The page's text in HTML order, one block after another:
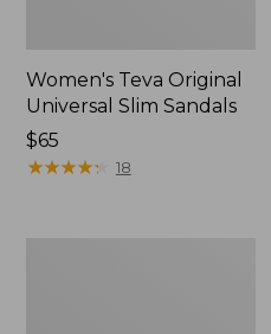
Women's Teva Original
Universal Slim Sandals
Price:
$65
$65
★★★★★
★★★★★ 18